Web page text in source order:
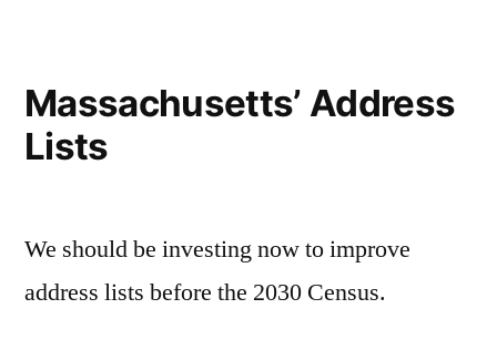
2030
Massachusetts’ Address
Lists
We should be investing now to improve
address lists before the 2030 Census.